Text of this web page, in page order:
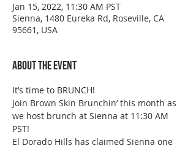
Jan 15, 2022, 11:30 AM PST
Sienna, 1480 Eureka Rd, Roseville, CA
95661, USA
About the event
It’s time to BRUNCH!
Join Brown Skin Brunchin’ this month as
we host brunch at Sienna at 11:30 AM
PST!
El Dorado Hills has claimed Sienna one